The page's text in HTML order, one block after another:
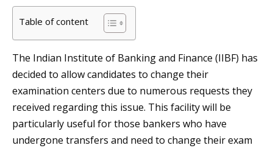
Table of content
The Indian Institute of Banking and Finance (IIBF) has
decided to allow candidates to change their
examination centers due to numerous requests they
received regarding this issue. This facility will be
particularly useful for those bankers who have
undergone transfers and need to change their exam